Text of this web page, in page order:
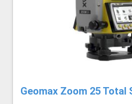
Geomax Zoom 25 Total